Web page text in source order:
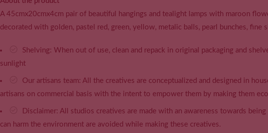
A 45cmx20cmx4cm pair of beautiful hangings and tealight lamps with maroon
decorated with golden, pastel red, green, yellow, metalic balls, pearl bunches, fine
Shelving: When out of use, clean and repack in original packaging and
sunlight
Our artisans team: All the creatives are conceptualized and designed in
artisans on commercial basis with the intent to empower them by making them
Disclaimer: All studios creatives are made with an awareness towards
can harm the environment are avoided while making these creatives.